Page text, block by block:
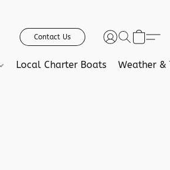
Contact Us
Local Charter Boats Weather &